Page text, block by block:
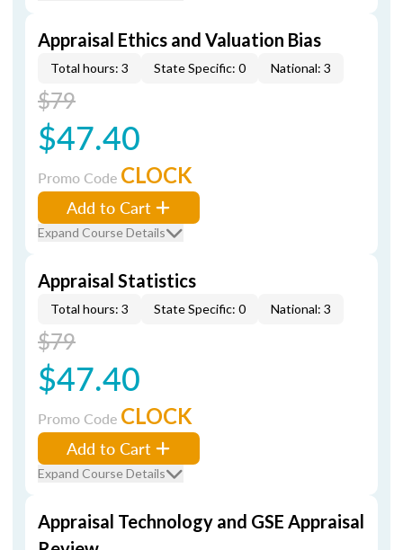
Appraisal Ethics and Valuation Bias
Total hours: 3 State Specific: 0 National: 3
$79
$47.40
Promo Code CLOCK
Add to Cart
Expand Course Details
Appraisal Statistics
Total hours: 3 State Specific: 0 National: 3
$79
$47.40
Promo Code CLOCK
Add to Cart
Expand Course Details
Appraisal Technology and GSE Appraisal